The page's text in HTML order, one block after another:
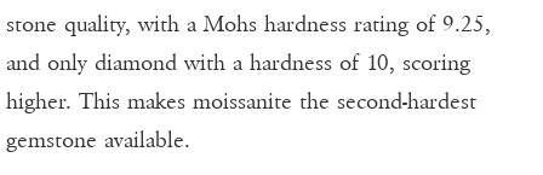
stone quality, with a Mohs hardness rating of 9.25,
and only diamond with a hardness of 10, scoring
higher. This makes moissanite the second-hardest
gemstone available.